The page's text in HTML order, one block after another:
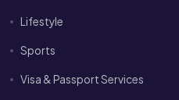
Lifestyle
Sports
Visa & Passport Services